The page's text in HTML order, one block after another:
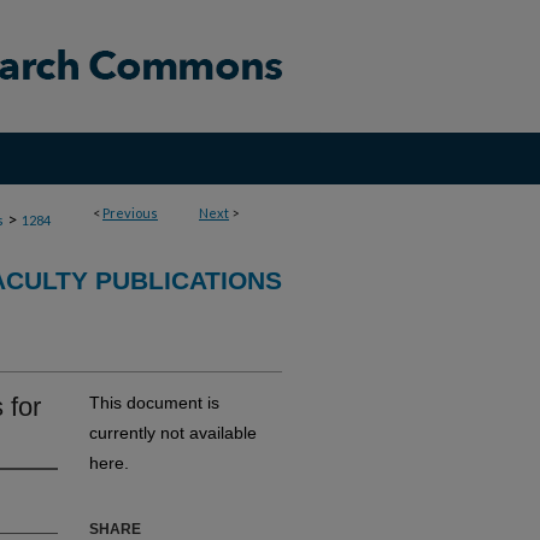
< Previous Next >
> 1284
PUBLICATIONS
for
This document is
currently not available
here.
SHARE